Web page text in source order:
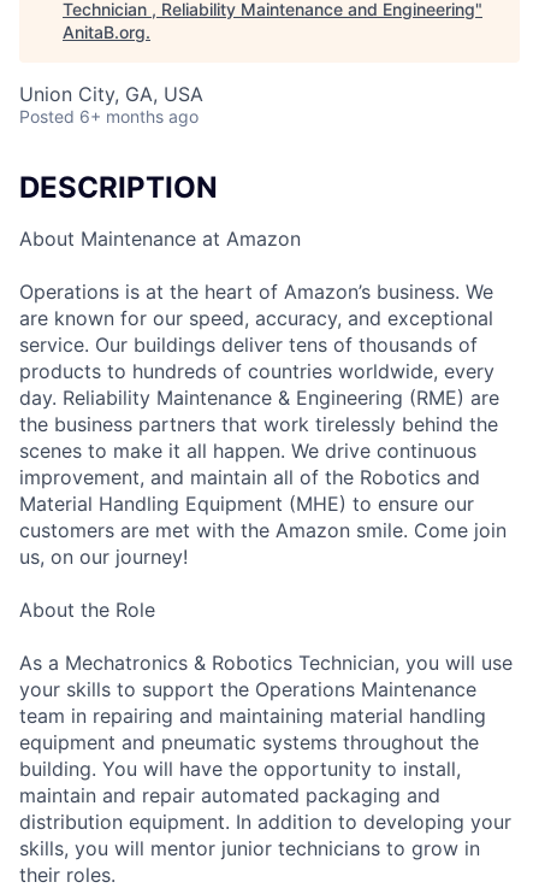
Technician , Reliability Maintenance and Engineering"
AnitaB.org.
Union City, GA, USA
Posted 6+ months ago
DESCRIPTION
About Maintenance at Amazon
Operations is at the heart of Amazon’s business. We
are known for our speed, accuracy, and exceptional
service. Our buildings deliver tens of thousands of
products to hundreds of countries worldwide, every
day. Reliability Maintenance & Engineering (RME) are
the business partners that work tirelessly behind the
scenes to make it all happen. We drive continuous
improvement, and maintain all of the Robotics and
Material Handling Equipment (MHE) to ensure our
customers are met with the Amazon smile. Come join
us, on our journey!
About the Role
As a Mechatronics & Robotics Technician, you will use
your skills to support the Operations Maintenance
team in repairing and maintaining material handling
equipment and pneumatic systems throughout the
building. You will have the opportunity to install,
maintain and repair automated packaging and
distribution equipment. In addition to developing your
skills, you will mentor junior technicians to grow in
their roles.